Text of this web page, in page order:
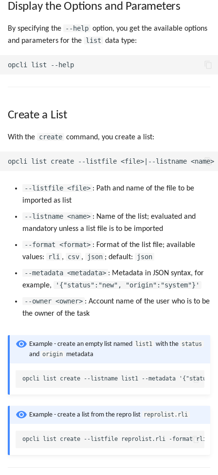
s
e
h
Display the Options and Parameters
By specifying the --help option, you get the available options
and parameters for the list data type:
Create a List
With the create command, you create a list:
--listfile <file> : Path and name of the file to be
imported as list
--listname <name> : Name of the list; evaluated and
mandatory unless a list file is to be imported
--format <format> : Format of the list file; available
values:
rli , csv , json ; default: json
--metadata <metadata> : Metadata in JSON syntax, for
example,
'{"status":"new", "origin":"system"}'
--owner <owner> : Account name of the user who is to be
the owner of the task
Example - create an empty list named list1 with the status
and origin metadata
Example - create a list from the repro list reprolist.rli